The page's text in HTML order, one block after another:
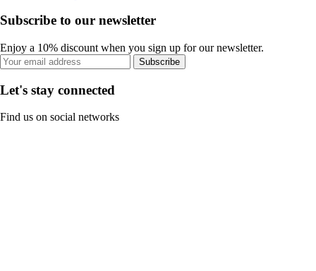
Subscribe to our newsletter
Enjoy a 10% discount when you sign up for our newsletter.
Subscribe
Let's stay connected
Find us on social networks